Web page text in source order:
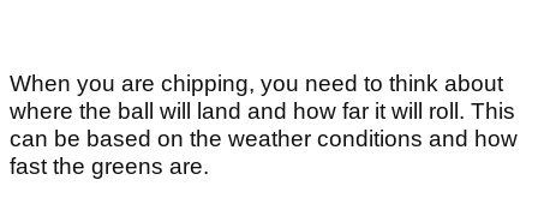
When you are chipping, you need to think about
where the ball will land and how far it will roll. This
can be based on the weather conditions and how
fast the greens are.